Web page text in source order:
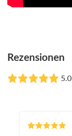
Rezensionen
5.0